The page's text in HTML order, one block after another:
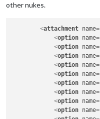
other nukes.
<attachment name=
<option name=
<option name=
<option name=
<option name=
<option name=
<option name=
<option name=
<option name=
<option name=